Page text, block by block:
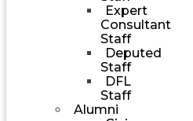
Expert
Consultant
Staff
Deputed
Staff
DFL
Staff
Alumni